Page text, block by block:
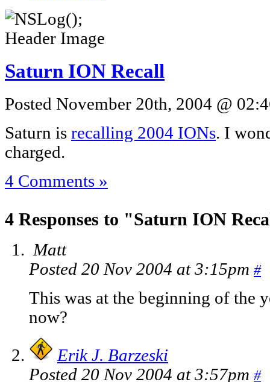
Saturn ION Recall
Posted November 20th, 2004 @
Saturn is recalling 2004 IONs. I
charged.
4 Comments »
4 Responses to "Saturn ION
Matt
Posted 20 Nov 2004 at 3:15pm #
This was at the beginning of the
now?
Erik J. Barzeski
Posted 20 Nov 2004 at 3:57pm #